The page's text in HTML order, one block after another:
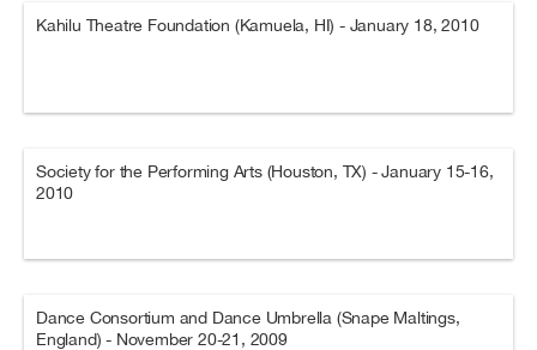
Kahilu Theatre Foundation (Kamuela, HI) - January 18, 2010
Society for the Performing Arts (Houston, TX) - January 15-16,
2010
Dance Consortium and Dance Umbrella (Snape Maltings,
England) - November 20-21, 2009